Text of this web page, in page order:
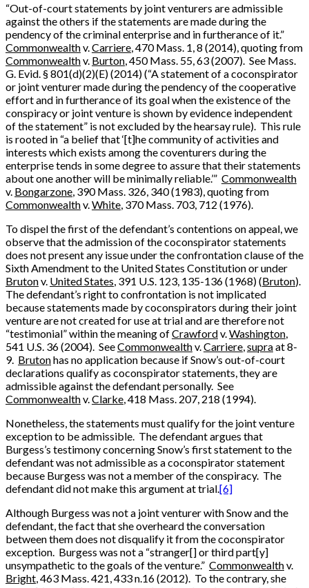
“Out-of-court statements by joint venturers are admissible
against the others if the statements are made during the
pendency of the criminal enterprise and in furtherance of it.”
Commonwealthv.Carriere, 470 Mass. 1, 8 (2014), quoting from
Commonwealthv. Burton, 450 Mass. 55, 63 (2007). See Mass.
G. Evid. § 801(d)(2)(E) (2014) (“A statement of a coconspirator
or joint venturer made during the pendency of the cooperative
effort and in furtherance of its goal when the existence of the
conspiracy or joint venture is shown by evidence independent
of the statement” is not excluded by the hearsay rule). This rule
is rooted in “a belief that ‘[t]he community of activities and
interests which exists among the coventurers during the
enterprise tends in some degree to assure that their statements
about one another will be minimally reliable.’” Commonwealth
v. Bongarzone, 390 Mass. 326, 340 (1983), quoting from
Commonwealthv.White, 370 Mass. 703, 712 (1976).
To dispel the first of the defendant’s contentions on appeal, we
observe that the admission of the coconspirator statements
does not present any issue under the confrontation clause of the
Sixth Amendment to the United States Constitution or under
Brutonv. United States, 391 U.S. 123, 135-136 (1968) (Bruton).
The defendant’s right to confrontation is not implicated
because statements made by coconspirators during their joint
venture are not created for use at trial and are therefore not
“testimonial” within the meaning ofCrawfordv.Washington,
541 U.S. 36 (2004). SeeCommonwealthv.Carriere,supraat 8-
9. Brutonhas no application because if Snow’s out-of-court
declarations qualify as coconspirator statements, they are
admissible against the defendant personally. See
Commonwealthv.Clarke, 418 Mass. 207, 218 (1994).
Nonetheless, the statements must qualify for the joint venture
exception to be admissible. The defendant argues that
Burgess’s testimony concerning Snow’s first statement to the
defendant was not admissible as a coconspirator statement
because Burgess was not a member of the conspiracy. The
defendant did not make this argument at trial.[6]
Although Burgess was not a joint venturer with Snow and the
defendant, the fact that she overheard the conversation
between them does not disqualify it from the coconspirator
exception. Burgess was not a “stranger[] or third part[y]
unsympathetic to the goals of the venture.” Commonwealthv.
Bright, 463 Mass. 421, 433 n.16 (2012). To the contrary, she